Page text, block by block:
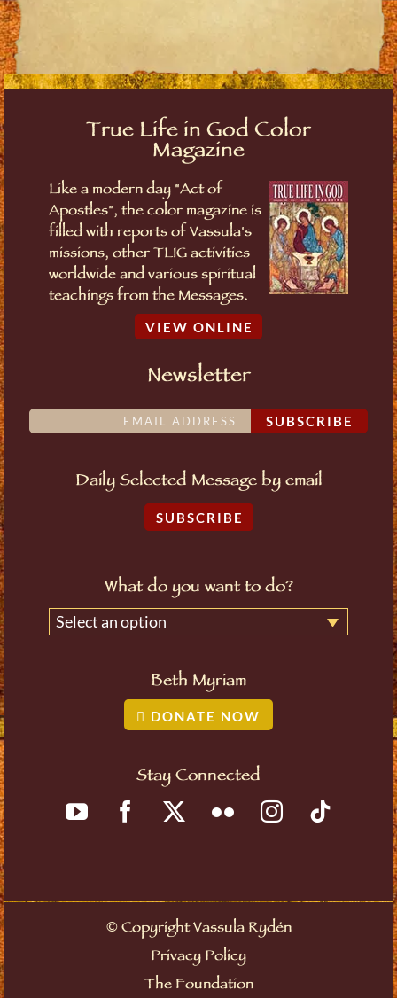
True Life in God Color
Magazine
Like a modern day "Act of
Apostles", the color magazine is
filled with reports of Vassula's
missions, other TLIG activities
worldwide and various spiritual
teachings from the Messages.
VIEW ONLINE
Newsletter
SUBSCRIBE
Daily Selected Message by email
SUBSCRIBE
What do you want to do?
Select an option
Beth Myriam
DONATE NOW
Stay Connected
©Copyright Vassula Rydén
Privacy Policy
The Foundation